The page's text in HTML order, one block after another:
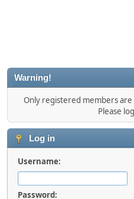
Warning!
Only registered members are
Please
Log in
Username:
Password: